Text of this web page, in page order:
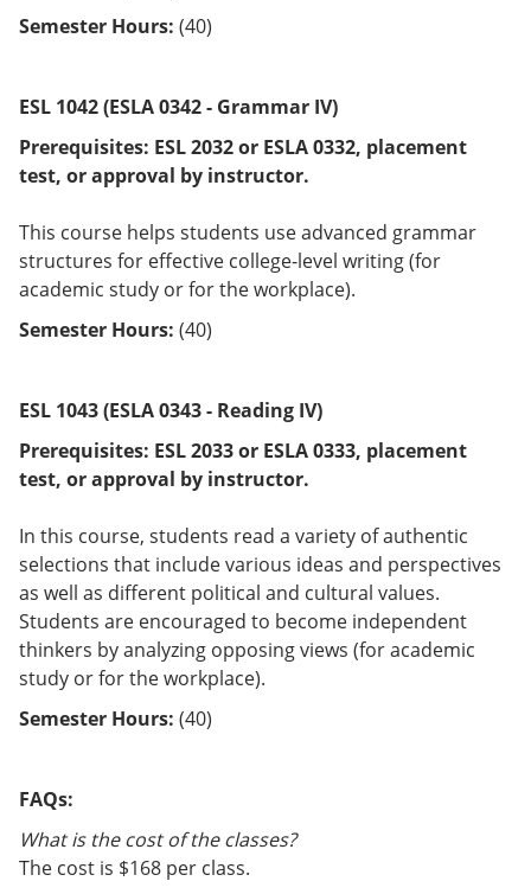
Semester Hours: (40)
ESL 1042 (ESLA 0342 - Grammar IV)
Prerequisites: ESL 2032 or ESLA 0332, placement
test, or approval by instructor.
This course helps students use advanced grammar
structures for effective college-level writing (for
academic study or for the workplace).
Semester Hours: (40)
ESL 1043 (ESLA 0343 - Reading IV)
Prerequisites: ESL 2033 or ESLA 0333, placement
test, or approval by instructor.
In this course, students read a variety of authentic
selections that include various ideas and perspectives
as well as different political and cultural values.
Students are encouraged to become independent
thinkers by analyzing opposing views (for academic
study or for the workplace).
Semester Hours: (40)
FAQs:
What is the cost of the classes?
The cost is $168 per class.